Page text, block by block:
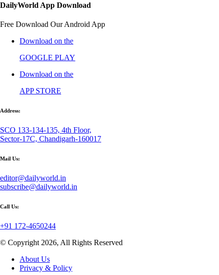
DailyWorld App Download
Free Download Our Android App
Download on the
GOOGLE PLAY
Download on the
APP STORE
Address:
SCO 133-134-135, 4th Floor,
Sector-17C, Chandigarh-160017
Mail Us:
editor@dailyworld.in
subscribe@dailyworld.in
Call Us:
+91 172-4650244
© Copyright 2026, All Rights Reserved
About Us
Privacy & Policy